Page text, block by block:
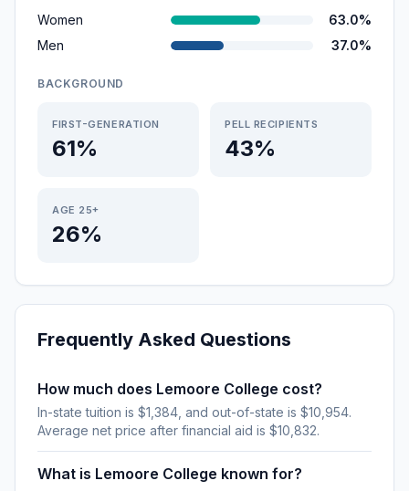
Women
63.0%
Men
37.0%
BACKGROUND
FIRST-GENERATION
61%
PELL RECIPIENTS
43%
AGE 25+
26%
Frequently Asked Questions
How much does Lemoore College cost?
In-state tuition is $1,384, and out-of-state is $10,954.
Average net price after financial aid is $10,832.
What is Lemoore College known for?